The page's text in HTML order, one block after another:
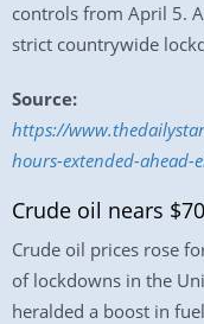
controls from April 5.
strict countrywide
Source:
https://
hours-extended-ahead-
Crude oil nears
Crude oil prices rose
of lockdowns in the
heralded a boost in